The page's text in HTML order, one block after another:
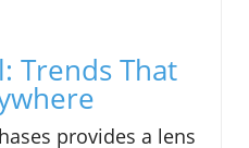
Trends That
provides a lens